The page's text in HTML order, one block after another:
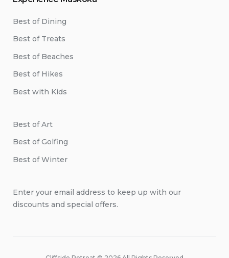
Best of Dining
Best of Treats
Best of Beaches
Best of Hikes
Best with Kids
Best of Art
Best of Golfing
Best of Winter
Enter your email address to keep up with our
discounts and special offers.